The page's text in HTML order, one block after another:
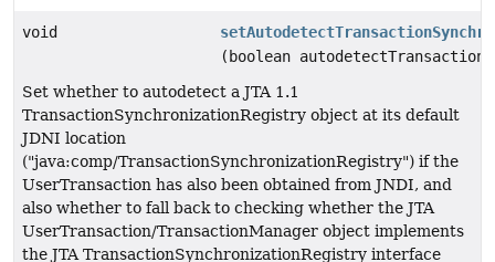
void
(boolean
Set whether to autodetect a JTA 1.1
TransactionSynchronizationRegistry object at its default
JDNI location
("java:comp/TransactionSynchronizationRegistry") if the
UserTransaction has also been obtained from JNDI, and
also whether to fall back to checking whether the JTA
UserTransaction/TransactionManager object implements
the JTA TransactionSynchronizationRegistry interface